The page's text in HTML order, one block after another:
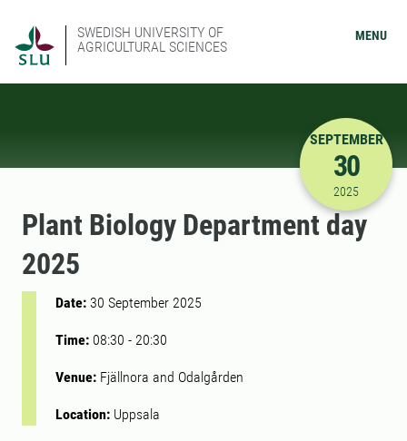
SWEDISH UNIVERSITY OF
AGRICULTURAL SCIENCES
MENU
9/30/
SEPTEMBER
30
2025
Plant Biology Department day
2025
Date: 30 September 2025
Time: 08:30 - 20:30
Venue: Fjällnora and Odalgården
Location: Uppsala